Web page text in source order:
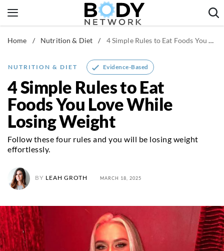
to
Fitness & Workouts
Nutrition & Diet
Healthy Body
Home / Nutrition & Diet / 4 Simple Rules to Eat Foods You Love While Losing Weight
NUTRITION & DIET Evidence-Based
4 Simple Rules to Eat
Foods You Love While
Losing Weight
Follow these four rules and you will be losing weight
effortlessly.
BY LEAH GROTH MARCH 18, 2025